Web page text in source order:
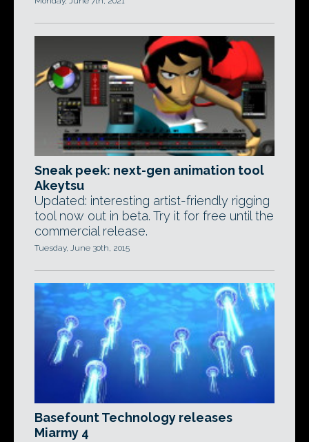
Sneak peek: next-gen animation tool
Akeytsu
Updated: interesting artist-friendly rigging
tool now out in beta. Try it for free until the
commercial release.
Tuesday, June 30th, 2015
Basefount Technology releases
Miarmy 4